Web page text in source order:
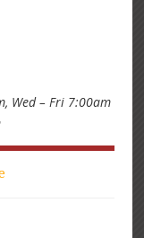
Wed – Fri 7:00am